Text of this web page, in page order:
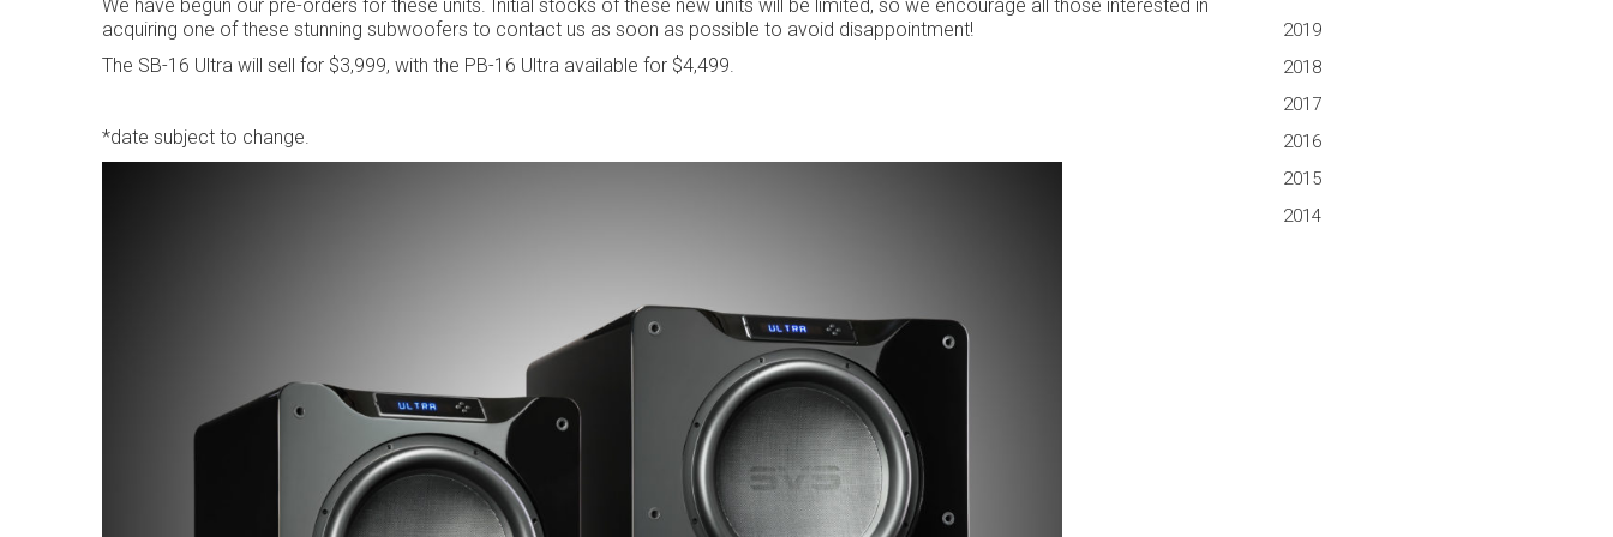
We have begun our pre-orders for these units. Initial stocks of these new units will be limited, so we encourage all those interested in
acquiring one of these stunning subwoofers to contact us as soon as possible to avoid disappointment!
The SB-16 Ultra will sell for $3,999, with the PB-16 Ultra available for $4,499.
*date subject to change.
2019
2018
2017
2016
2015
2014